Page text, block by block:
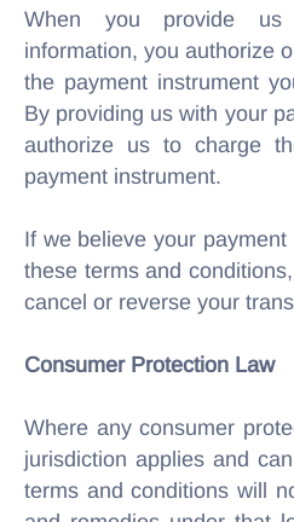
When you provide
information, you authorize
the payment instrument
By providing us with your
authorize us to charge
payment instrument.
If we believe your
these terms and
cancel or reverse your
Consumer Protection Law
Where any consumer
jurisdiction applies and
terms and conditions will